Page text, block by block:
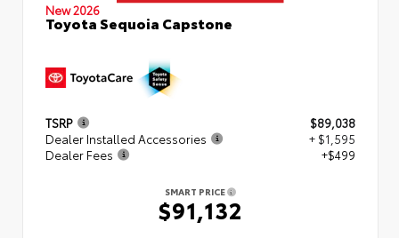
New 2026
Toyota Sequoia Capstone
TSRP
$89,038
Dealer Installed Accessories
+ $1,595
Dealer Fees
+$499
SMART PRICE
$91,132